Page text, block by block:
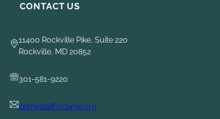
CONTACT US
11400 Rockville Pike, Suite 220
Rockville, MD 20852
301-581-9220
cpmestaff@cpme.org